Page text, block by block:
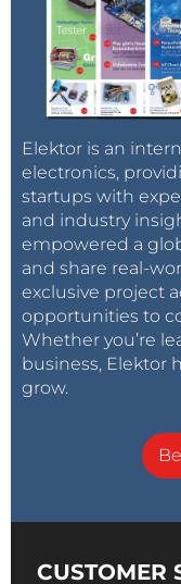
Elektor is an
electronics,
startups with
and industry
empowered a
and share real-
exclusive project
opportunities to
Whether you’re
business, Elektor
grow.
CUSTOMER